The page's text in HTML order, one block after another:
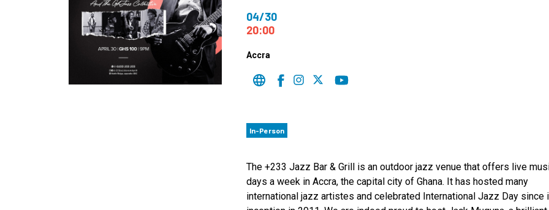
04/30
20:00
Accra
In-Person
The +233 Jazz Bar & Grill is an outdoor jazz venue that offers live
days a week in Accra, the capital city of Ghana. It has hosted many
international jazz artistes and celebrated International Jazz Day since